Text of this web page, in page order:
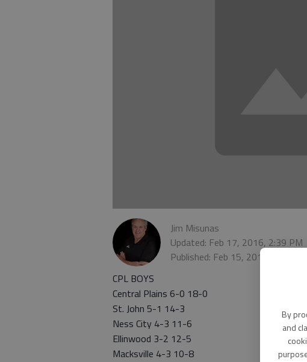
By
and
Jim Misunas
Updated: Feb 17, 2016, 2:39 PM
Published: Feb 15, 2016, 6:43 PM
CPL BOYS
Central Plains 6-0 18-0
St. John 5-1 14-3
Ness City 4-3 11-6
Ellinwood 3-2 12-5
Macksville 4-3 10-8